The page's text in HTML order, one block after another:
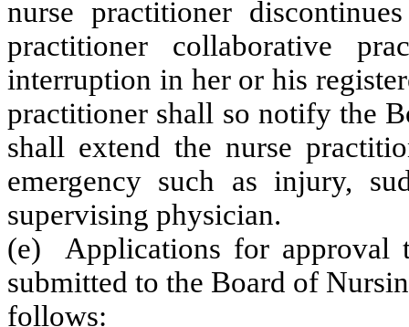
nurse practitioner
practitioner collaborative
interruption in her or his
practitioner shall so notify the
shall extend the nurse
emergency such as injury,
supervising physician.
(e) Applications for approval
submitted to the Board of
follows: